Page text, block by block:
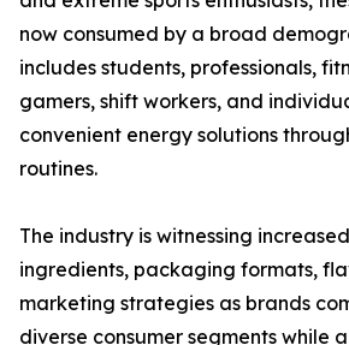
now consumed by a broad
includes students, professionals,
gamers, shift workers, and
convenient energy solutions
routines.
The industry is witnessing
ingredients, packaging formats,
marketing strategies as brands
diverse consumer segments while